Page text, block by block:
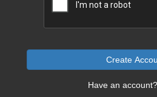
Create
Have an account?